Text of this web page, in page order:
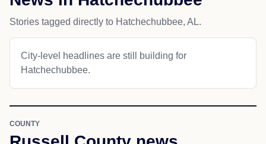
Stories tagged directly to Hatchechubbee, AL.
City-level headlines are still building for
Hatchechubbee.
COUNTY